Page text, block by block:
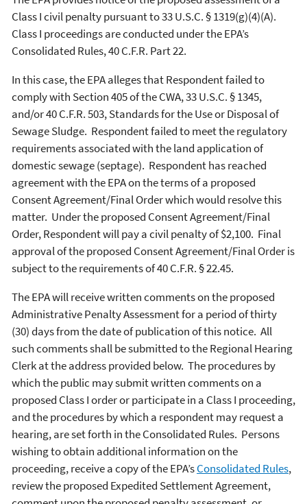
Class I civil penalty pursuant to 33 U.S.C. § 1319(g)(4)(A).
Class I proceedings are conducted under the EPA’s
Consolidated Rules, 40 C.F.R. Part 22.
In this case, the EPA alleges that Respondent failed to
comply with Section 405 of the CWA, 33 U.S.C. § 1345,
and/or 40 C.F.R. 503, Standards for the Use or Disposal of
Sewage Sludge. Respondent failed to meet the regulatory
requirements associated with the land application of
domestic sewage (septage). Respondent has reached
agreement with the EPA on the terms of a proposed
Consent Agreement/Final Order which would resolve this
matter. Under the proposed Consent Agreement/Final
Order, Respondent will pay a civil penalty of $2,100. Final
approval of the proposed Consent Agreement/Final Order is
subject to the requirements of 40 C.F.R. § 22.45.
The EPA will receive written comments on the proposed
Administrative Penalty Assessment for a period of thirty
(30) days from the date of publication of this notice. All
such comments shall be submitted to the Regional Hearing
Clerk at the address provided below. The procedures by
which the public may submit written comments on a
proposed Class I order or participate in a Class I proceeding,
and the procedures by which a respondent may request a
hearing, are set forth in the Consolidated Rules. Persons
wishing to obtain additional information on the
proceeding, receive a copy of the EPA’sConsolidated Rules,
review the proposed Expedited Settlement Agreement,